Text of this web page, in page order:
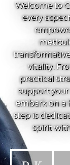
Welcome to
every
vitality.
practical
support
embark on a
step is
spirit